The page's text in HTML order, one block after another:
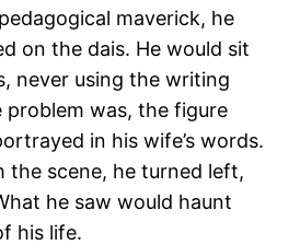
maverick, he
on the dais. He would sit
never using the writing
problem was, the figure
in his wife’s words.
the scene, he turned left,
he saw would haunt
his life.